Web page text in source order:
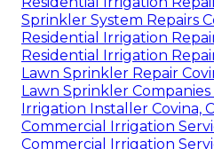
Sprinkler System Repairs
Residential Irrigation
Residential Irrigation
Lawn Sprinkler Repair
Lawn Sprinkler Companies
Irrigation Installer Covina,
Commercial Irrigation
Commercial Irrigation